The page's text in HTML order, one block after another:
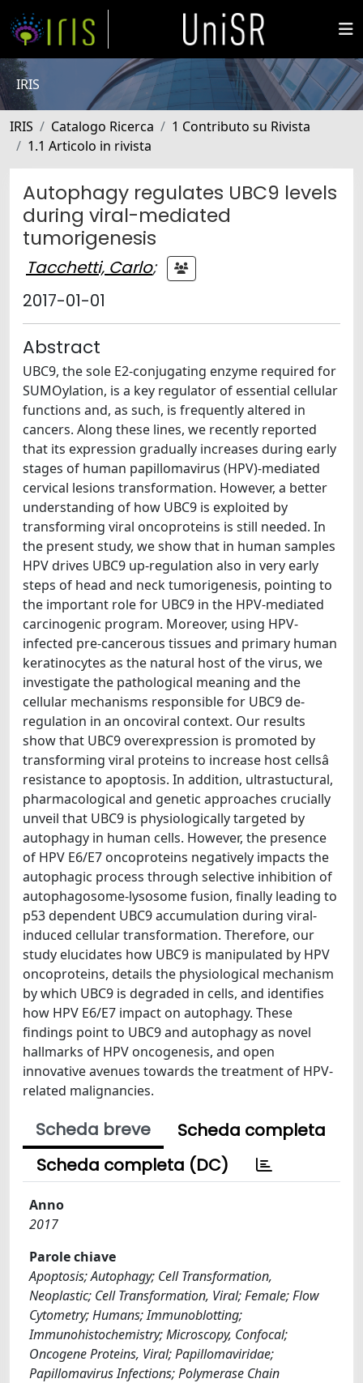
IRIS
IRIS Catalogo Ricerca
1 Contributo su Rivista
1.1 Articolo in rivista
Autophagy regulates UBC9 levels
during viral-mediated
tumorigenesis
Tacchetti, Carlo;
2017-01-01
Abstract
UBC9, the sole E2-conjugating enzyme required for
SUMOylation, is a key regulator of essential cellular
functions and, as such, is frequently altered in
cancers. Along these lines, we recently reported
that its expression gradually increases during early
stages of human papillomavirus (HPV)-mediated
cervical lesions transformation. However, a better
understanding of how UBC9 is exploited by
transforming viral oncoproteins is still needed. In
the present study, we show that in human samples
HPV drives UBC9 up-regulation also in very early
steps of head and neck tumorigenesis, pointing to
the important role for UBC9 in the HPV-mediated
carcinogenic program. Moreover, using HPV-
infected pre-cancerous tissues and primary human
keratinocytes as the natural host of the virus, we
investigate the pathological meaning and the
cellular mechanisms responsible for UBC9 de-
regulation in an oncoviral context. Our results
show that UBC9 overexpression is promoted by
transforming viral proteins to increase host cellsâ
resistance to apoptosis. In addition, ultrastuctural,
pharmacological and genetic approaches crucially
unveil that UBC9 is physiologically targeted by
autophagy in human cells. However, the presence
of HPV E6/E7 oncoproteins negatively impacts the
autophagic process through selective inhibition of
autophagosome-lysosome fusion, finally leading to
p53 dependent UBC9 accumulation during viral-
induced cellular transformation. Therefore, our
study elucidates how UBC9 is manipulated by HPV
oncoproteins, details the physiological mechanism
by which UBC9 is degraded in cells, and identifies
how HPV E6/E7 impact on autophagy. These
findings point to UBC9 and autophagy as novel
hallmarks of HPV oncogenesis, and open
innovative avenues towards the treatment of HPV-
related malignancies.
Scheda breve
Scheda completa
Scheda completa (DC)
Anno
2017
Parole chiave
Apoptosis; Autophagy; Cell Transformation,
Neoplastic; Cell Transformation, Viral; Female; Flow
Cytometry; Humans; Immunoblotting;
Immunohistochemistry; Microscopy, Confocal;
Oncogene Proteins, Viral; Papillomaviridae;
Papillomavirus Infections; Polymerase Chain